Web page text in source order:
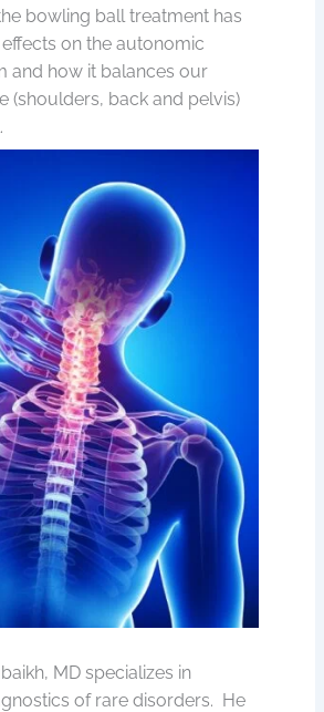
bowling ball treatment has
on the autonomic
and how it balances our
(shoulders, back and pelvis)
MD specializes in
of rare disorders. He